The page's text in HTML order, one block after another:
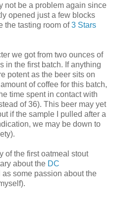
not be a problem again since
opened just a few blocks
the tasting room of3 Stars
we got from two ounces of
in the first batch. If anything
potent as the beer sits on
of coffee for this batch,
time spent in contact with
of 36). This beer may yet
if the sample I pulled after a
we may be down to
of the first oatmeal stout
about the DC
as some passion about the